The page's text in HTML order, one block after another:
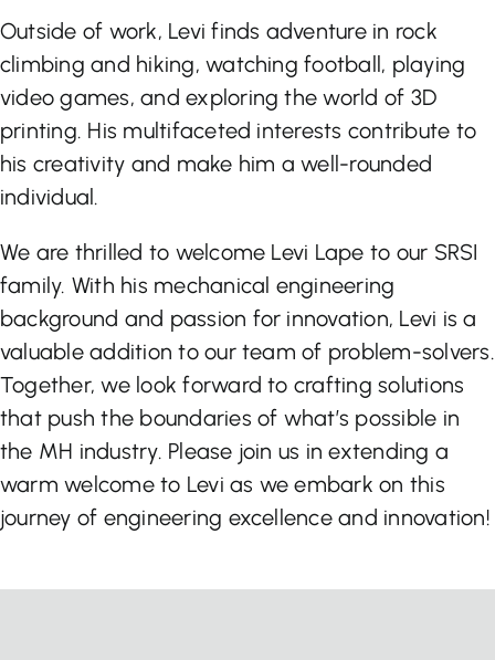
Outside of work, Levi finds adventure in rock
climbing and hiking, watching football, playing
video games, and exploring the world of 3D
printing. His multifaceted interests contribute to
his creativity and make him a well-rounded
individual.
We are thrilled to welcome Levi Lape to our SRSI
family. With his mechanical engineering
background and passion for innovation, Levi is a
valuable addition to our team of problem-solvers.
Together, we look forward to crafting solutions
that push the boundaries of what’s possible in
the MH industry. Please join us in extending a
warm welcome to Levi as we embark on this
journey of engineering excellence and innovation!